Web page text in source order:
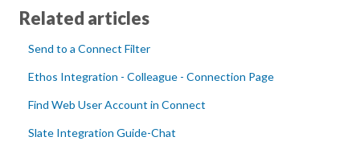
Related articles
Send to a Connect Filter
Ethos Integration - Colleague - Connection Page
Find Web User Account in Connect
Slate Integration Guide-Chat